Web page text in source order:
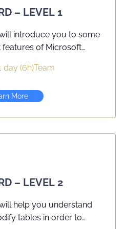
– LEVEL 1
introduce you to some
of Microsoft
and create
assist in setting up the
day (6h)Team
More
– LEVEL 2
help you understand
tables in order to